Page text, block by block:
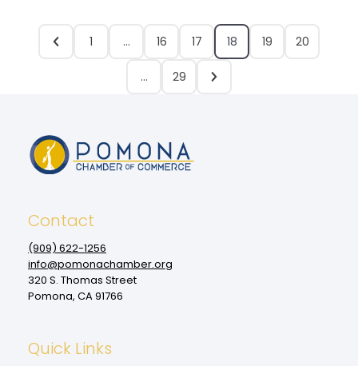
1 … 16 17 18 19 20
… 29
Contact
(909‌) 622-1256
info@pomonachamber.org
320 S. Thomas Street
Pomona, CA 91766
Quick Links